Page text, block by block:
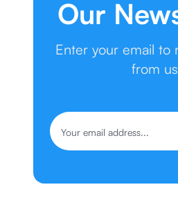
Our
Enter your email to
from us